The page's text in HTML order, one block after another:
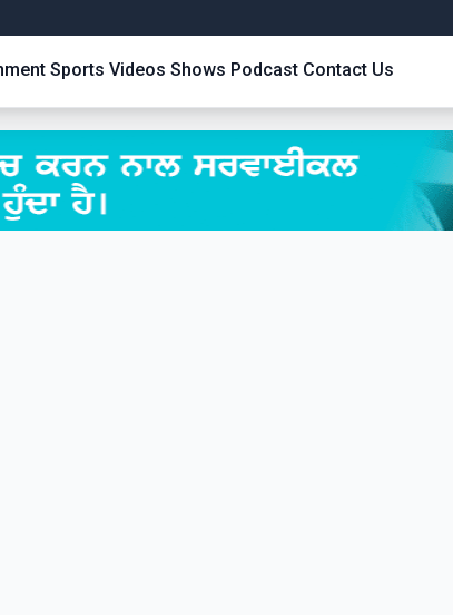
Sports Videos Shows Podcast Contact Us